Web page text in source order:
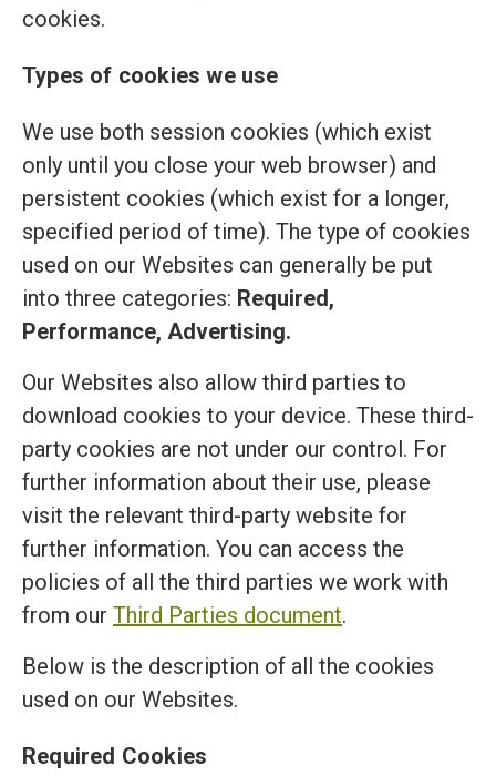
cookies.
Types of cookies we use
We use both session cookies (which exist
only until you close your web browser) and
persistent cookies (which exist for a longer,
specified period of time). The type of cookies
used on our Websites can generally be put
into three categories: Required,
Performance, Advertising.
Our Websites also allow third parties to
download cookies to your device. These third-
party cookies are not under our control. For
further information about their use, please
visit the relevant third-party website for
further information. You can access the
policies of all the third parties we work with
from our Third Parties document.
Below is the description of all the cookies
used on our Websites.
Required Cookies